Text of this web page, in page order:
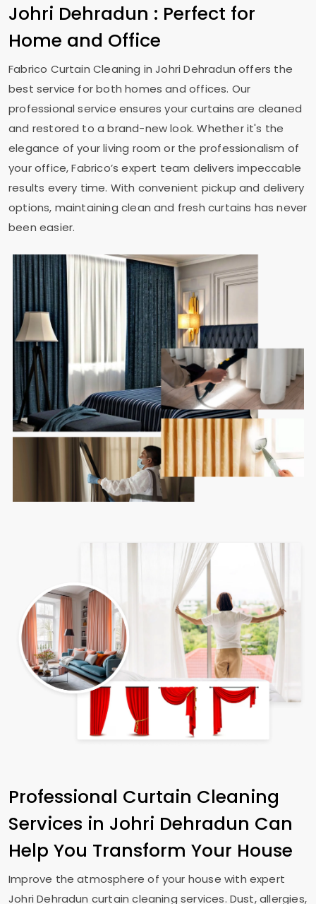
Johri Dehradun : Perfect for
Home and Office
Fabrico Curtain Cleaning inJohri Dehradunoffers the
best service for both homes and offices. Our
professional service ensures your curtains are cleaned
and restored to a brand-new look. Whether it's the
elegance of your living room or the professionalism of
your office, Fabrico’s expert team delivers impeccable
results every time. With convenient pickup and delivery
options, maintaining clean and fresh curtains has never
been easier.
Professional Curtain Cleaning
Services in Johri Dehradun Can
Help You Transform Your House
Improve the atmosphere of your house with expert
Johri Dehradun curtain cleaning services. Dust, allergies,